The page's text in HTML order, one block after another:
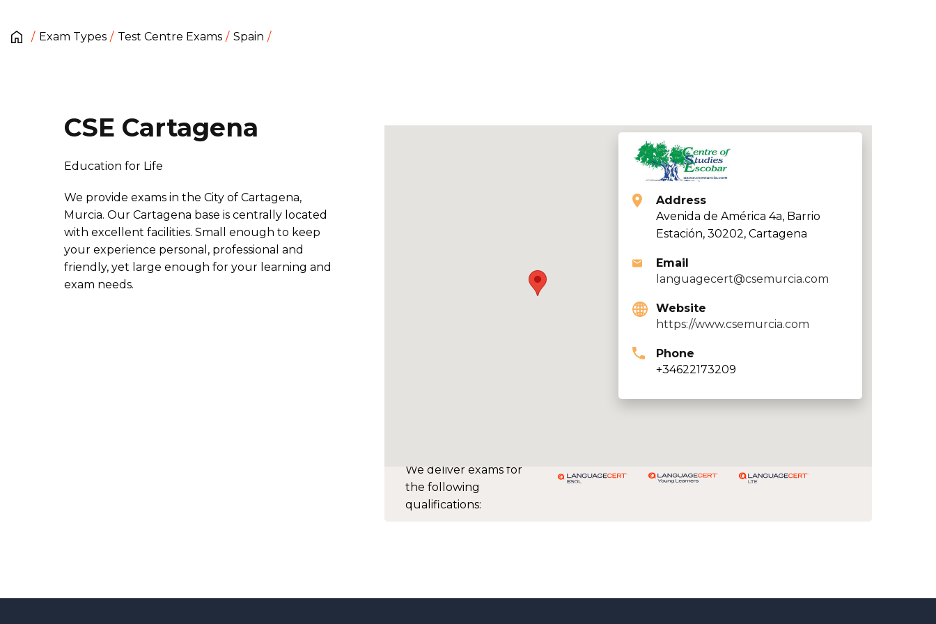
Exam Types Test Centre Exams Spain
We deliver exams for
the following
qualifications:
Address
Avenida de América 4a, Barrio
Estación, 30202, Cartagena
Email
languagecert@csemurcia.com
Website
https://www.csemurcia.com
Phone
+34622173209
CSE Cartagena
Education for Life
We provide exams in the City of Cartagena,
Murcia. Our Cartagena base is centrally located
with excellent facilities. Small enough to keep
your experience personal, professional and
friendly, yet large enough for your learning and
exam needs.